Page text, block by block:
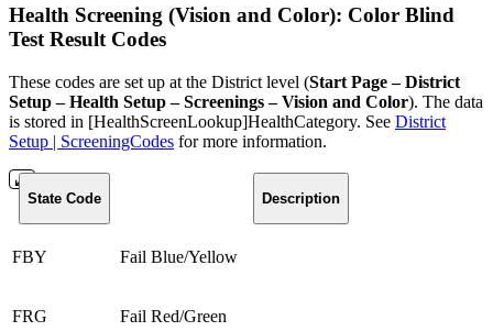
Health Screening (Vision and Color): Color Blind
Test Result Codes
These codes are set up at the District level (Start Page – District
Setup – Health Setup – Screenings – Vision and Color). The data
is stored in [HealthScreenLookup]HealthCategory. See District
Setup | ScreeningCodes for more information.
State Code Description
FBY Fail Blue/Yellow
FRG Fail Red/Green